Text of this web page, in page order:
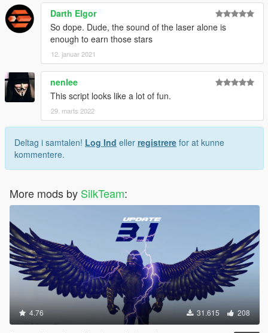
Darth Elgor
So dope. Dude, the sound of the laser alone is
enough to earn those stars
12. januar 2021
nenlee
This script looks like a lot of fun.
29. marts 2022
Deltag i samtalen! Log Ind eller registrere for at kunne
kommentere.
More mods by SilkTeam:
4.76 31.615 208